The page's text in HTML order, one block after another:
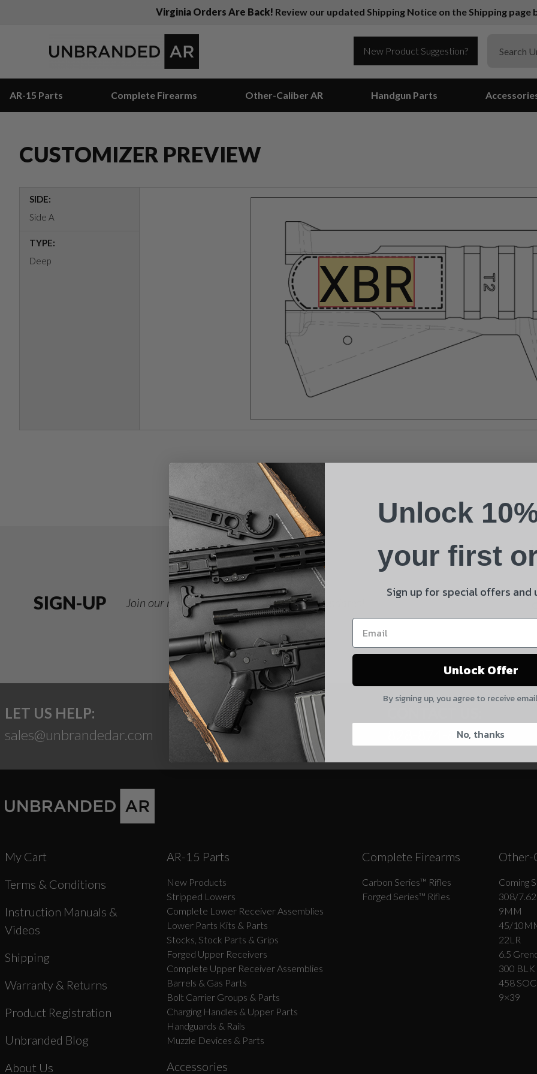
Virginia Orders Are Back! Review our updated Shipping Notice on the Shipping
New Product Suggestion?
AR-15 Parts Complete Firearms Other-Caliber AR Handgun Parts
CUSTOMIZER PREVIEW
SIDE:
Side A
TYPE:
Deep
SIGN-UP Join our newsletter for deals and product updates!
LET US HELP:
sales@unbrandedar.com
828-874-8560
My Cart
Terms & Conditions
Instruction Manuals &
Videos
Shipping
Warranty & Returns
Product Registration
Unbranded Blog
About Us
AR-15 Parts
New Products
Stripped Lowers
Complete Lower Receiver Assemblies
Lower Parts Kits & Parts
Stocks, Stock Parts & Grips
Forged Upper Receivers
Complete Upper Receiver Assemblies
Barrels & Gas Parts
Bolt Carrier Groups & Parts
Charging Handles & Upper Parts
Handguards & Rails
Muzzle Devices & Parts
Complete Firearms
Carbon Series­™ Rifles
Forged Series™ Rifles
Other-
Coming
308/7.62
9MM
45/
22LR
6.5
300 BLK
458
9×39
Accessories
Email
Product
Quantity
CAPTCHA
Shipping Insurance
By selecting no shipping insurance, I understand that
UnBrandedAR is not responsible for damage to or loss of
my order upon shipment.
Yes, I understand
Unlock
your first
Sign up for special offers and
Unlock Offer
By signing up, you agree to receive
No, thanks